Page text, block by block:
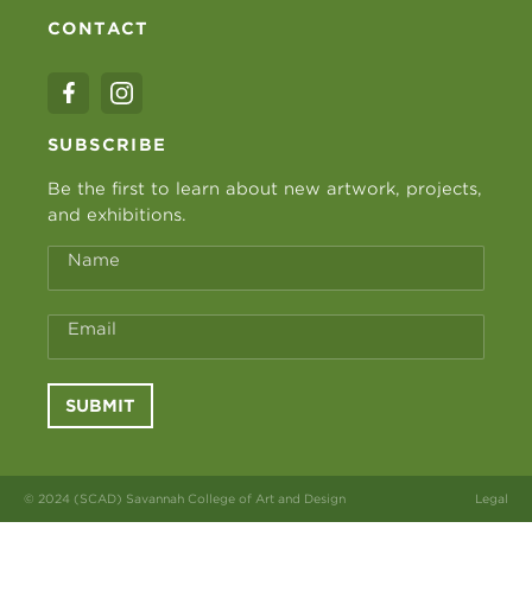
CONTACT
SUBSCRIBE
Be the first to learn about new artwork, projects,
and exhibitions.
Name
Email
SUBMIT
© 2024 (SCAD) Savannah College of Art and Design Legal